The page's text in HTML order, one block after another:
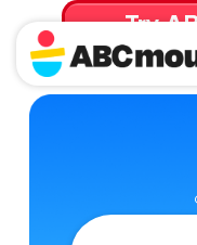
Try
for 30 Days!